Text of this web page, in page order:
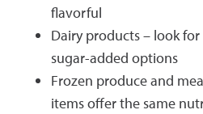
flavorful
Dairy products – look
sugar-added options
Frozen produce and
items offer the same